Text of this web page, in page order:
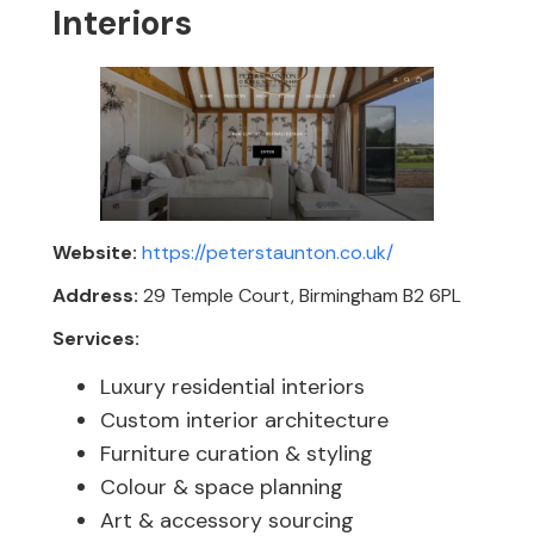
Interiors
Website: https://peterstaunton.co.uk/
Address: 29 Temple Court, Birmingham B2 6PL
Services:
Luxury residential interiors
Custom interior architecture
Furniture curation & styling
Colour & space planning
Art & accessory sourcing